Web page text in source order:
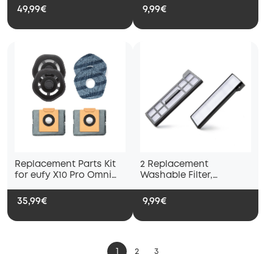
Empty Station
49,99€
X10 Pro Omni and eufy
X9 Pro Robot Vacuums,
Washable and Reusable
9,99€
Replacement Parts Kit
for eufy X10 Pro Omni
pad holders, 2 mop
pads and 2 dust bags
35,99€
2 Replacement
Washable Filter,
X10 Pro Omni Robot
Vacuum Cleaners
9,99€
1 2 3